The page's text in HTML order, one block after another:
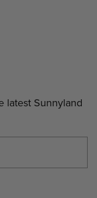
latest Sunnyland